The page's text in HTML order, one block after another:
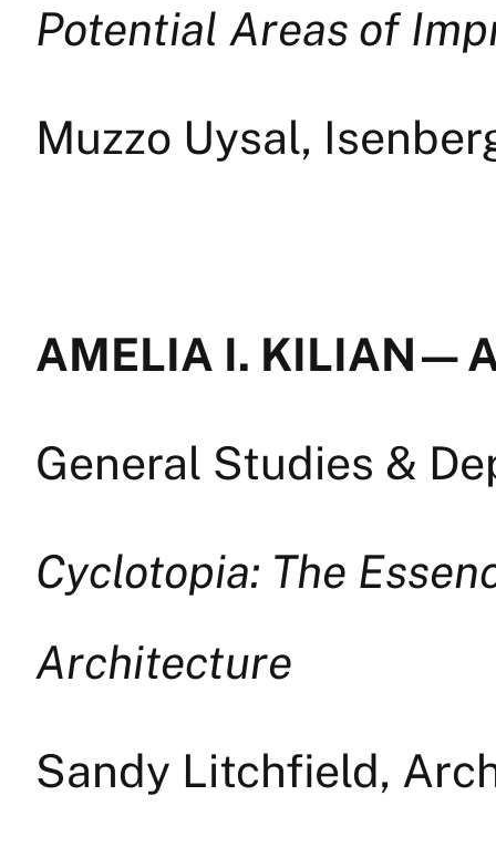
Potential Areas of
Muzzo Uysal,
AMELIA I. KILIAN —
General Studies &
Cyclotopia: The
Architecture
Sandy Litchfield,